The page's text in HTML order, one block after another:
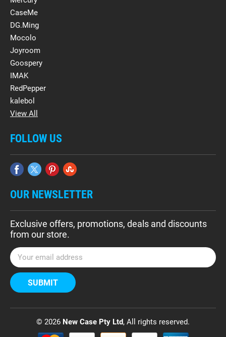
CaseMe
DG.Ming
Mocolo
Joyroom
Goospery
IMAK
RedPepper
kalebol
View All
FOLLOW US
OUR NEWSLETTER
Exclusive offers, promotions, deals and discounts
from our store.
E
m
a
i
A
© 2026 New Case Pty Ltd, All rights reserved.